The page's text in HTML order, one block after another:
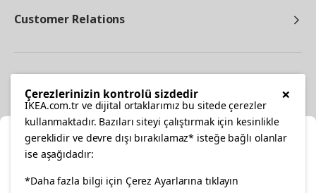
Customer Relations
facebooktwitterinstagrampinterestyoutube
Select Location
×
Çerezlerinizin kontrolü sizdedir
IKEA.com.tr ve dijital ortaklarımız bu sitede çerezler
kullanmaktadır. Bazıları siteyi çalıştırmak için kesinlikle
gereklidir ve devre dışı bırakılamaz* isteğe bağlı olanlar
ise aşağıdadır:
*Daha fazla bilgi için Çerez Ayarlarına tıklayın